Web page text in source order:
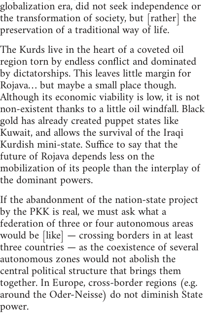
globalization era, did not seek independence or
the transformation of society, but [rather] the
preservation of a traditional way of life.
The Kurds live in the heart of a coveted oil
region torn by endless conflict and dominated
by dictatorships. This leaves little margin for
Rojava… but maybe a small place though.
Although its economic viability is low, it is not
non-existent thanks to a little oil windfall. Black
gold has already created puppet states like
Kuwait, and allows the survival of the Iraqi
Kurdish mini-state. Suffice to say that the
future of Rojava depends less on the
mobilization of its people than the interplay of
the dominant powers.
If the abandonment of the nation-state project
by the PKK is real, we must ask what a
federation of three or four autonomous areas
would be [like] — crossing borders in at least
three countries — as the coexistence of several
autonomous zones would not abolish the
central political structure that brings them
together. In Europe, cross-border regions (e.g.
around the Oder-Neisse) do not diminish State
power.